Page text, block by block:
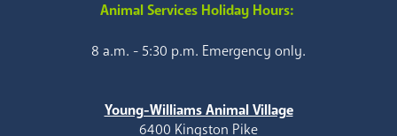
Animal Services Holiday Hours:
8 a.m. - 5:30 p.m. Emergency only.
Young-Williams Animal Village
6400 Kingston Pike